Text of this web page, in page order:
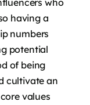
having a
numbers
potential
of being
cultivate an
values